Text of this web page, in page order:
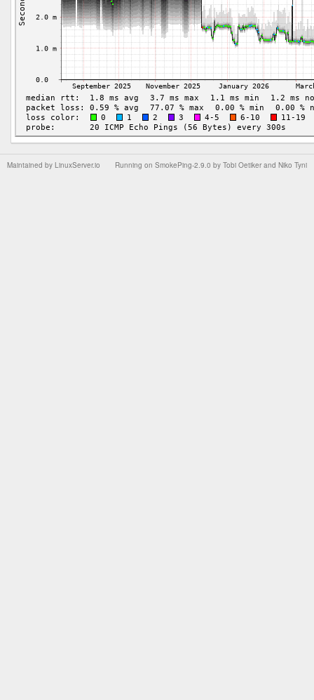
Running on SmokePing-2.9.0 by Tobi Oetiker and Niko Tyni
Maintained by LinuxServer.io